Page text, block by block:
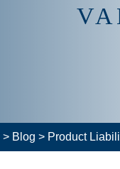
> Blog > Product